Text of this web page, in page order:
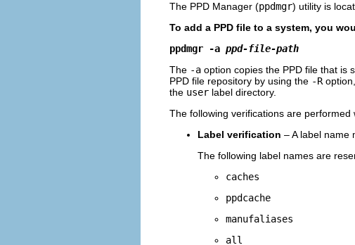
The PPD Manager (ppdmgr) utility is
To add a PPD file to a system, you
ppdmgr -a ppd-file-path
The -a option copies the PPD file that is
PPD file repository by using the -R
the user label directory.
The following verifications are performed
Label verification – A label name
The following label names are
caches
ppdcache
manufaliases
all